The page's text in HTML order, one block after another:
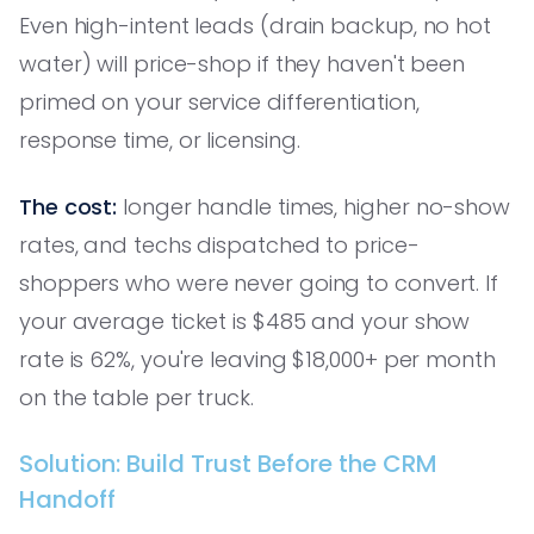
Even high-intent leads (drain backup, no hot
water) will price-shop if they haven't been
primed on your service differentiation,
response time, or licensing.
The cost: longer handle times, higher no-show
rates, and techs dispatched to price-
shoppers who were never going to convert. If
your average ticket is $485 and your show
rate is 62%, you're leaving $18,000+ per month
on the table per truck.
Solution: Build Trust Before the CRM
Handoff